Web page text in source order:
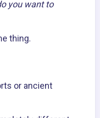
you want to
thing.
or ancient